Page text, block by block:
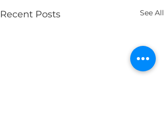
Recent Posts See All